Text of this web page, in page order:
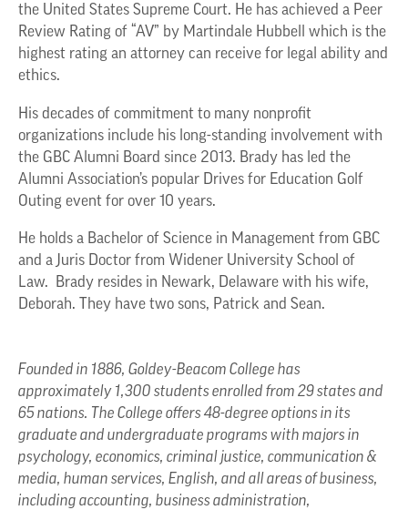
the United States Supreme Court. He has achieved a Peer
Review Rating of “AV” by Martindale Hubbell which is the
highest rating an attorney can receive for legal ability and
ethics.
His decades of commitment to many nonprofit
organizations include his long-standing involvement with
the GBC Alumni Board since 2013. Brady has led the
Alumni Association’s popular Drives for Education Golf
Outing event for over 10 years.
He holds a Bachelor of Science in Management from GBC
and a Juris Doctor from Widener University School of
Law. Brady resides in Newark, Delaware with his wife,
Deborah. They have two sons, Patrick and Sean.
Founded in 1886, Goldey-Beacom College has
approximately 1,300 students enrolled from 29 states and
65 nations. The College offers 48-degree options in its
graduate and undergraduate programs with majors in
psychology, economics, criminal justice, communication &
media, human services, English, and all areas of business,
including accounting, business administration,